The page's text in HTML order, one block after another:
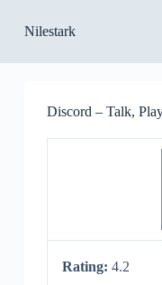
k
p
Nilestark
Discord – Talk,
Rating: 4.2